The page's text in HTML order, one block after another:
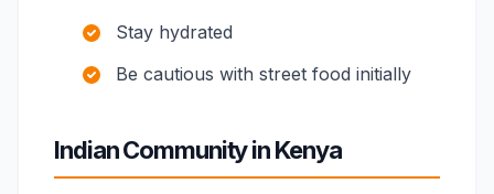
Stay hydrated
Be cautious with street food initially
Indian Community in Kenya